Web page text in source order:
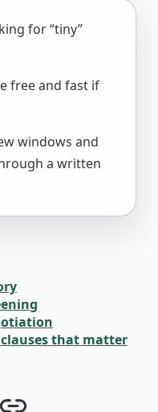
for “tiny”
free and fast if
windows and
a written
that matter